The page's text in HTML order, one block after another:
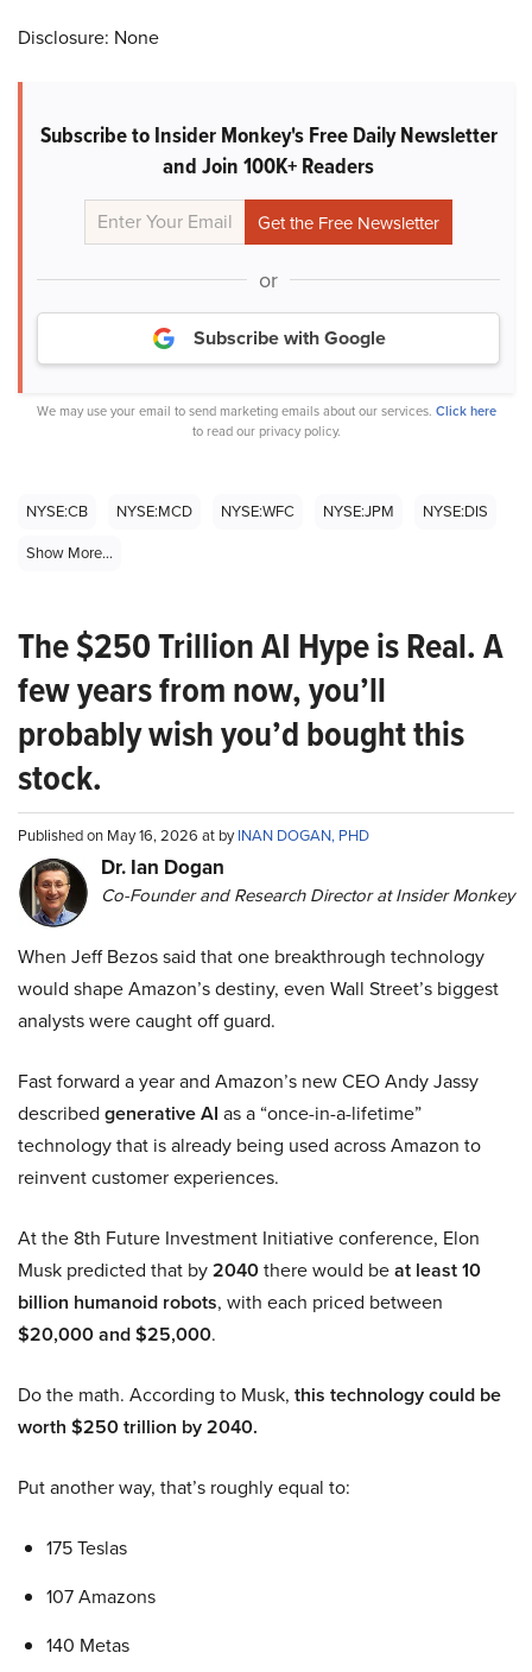
Disclosure: None
Subscribe to Insider Monkey's Free Daily Newsletter
and Join 100K+ Readers
or
Subscribe with Google
We may use your email to send marketing emails about our services. Click here
to read our privacy policy.
NYSE:CB NYSE:MCD NYSE:WFC NYSE:JPM
NYSE:DIS
Show More...
The $250 Trillion AI Hype is Real. A
few years from now, you’ll
probably wish you’d bought this
stock.
Published on May 16, 2026 at byINAN DOGAN, PHD
Dr. Ian Dogan
Co-Founder and Research Director at Insider Monkey
When Jeff Bezos said that one breakthrough technology
would shape Amazon’s destiny, even Wall Street’s biggest
analysts were caught off guard.
Fast forward a year and Amazon’s new CEO Andy Jassy
described generative AI as a “once-in-a-lifetime”
technology that is already being used across Amazon to
reinvent customer experiences.
At the 8th Future Investment Initiative conference, Elon
Musk predicted that by2040there would beat least 10
billion humanoid robots, with each priced between
$20,000 and $25,000.
Do the math. According to Musk, this technology could be
worth $250 trillion by 2040.
Put another way, that’s roughly equal to:
175 Teslas
107 Amazons
140 Metas